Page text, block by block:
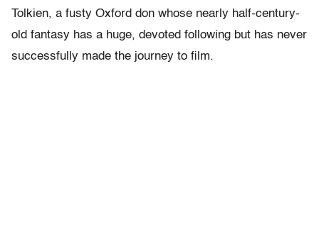
Tolkien, a fusty Oxford don whose nearly half-century-
old fantasy has a huge, devoted following but has never
successfully made the journey to film.